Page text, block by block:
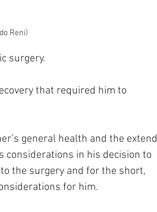
Reni)
surgery.
that required him to
general health and the extend
considerations in his decision to
the surgery and for the short,
for him.